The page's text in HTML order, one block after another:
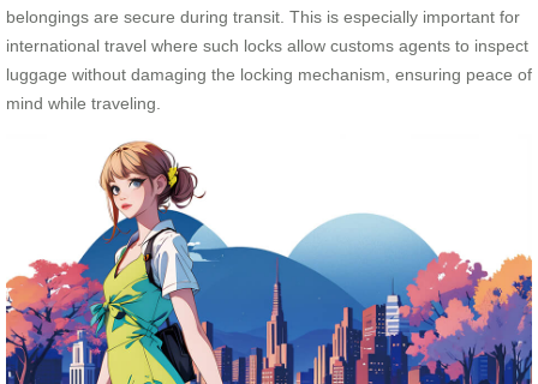
belongings are secure during transit. This is especially important for
international travel where such locks allow customs agents to inspect
luggage without damaging the locking mechanism, ensuring peace of
mind while traveling.